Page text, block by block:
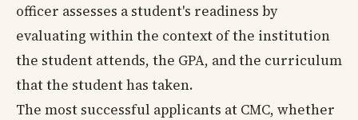
officer assesses a student's readiness by
evaluating within the context of the institution
the student attends, the GPA, and the curriculum
that the student has taken.
The most successful applicants at CMC, whether